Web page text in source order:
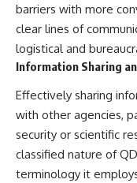
barriers with more
clear lines of
logistical and
Information Sharing
Effectively sharing
with other agencies,
security or scientific
classified nature of
terminology it